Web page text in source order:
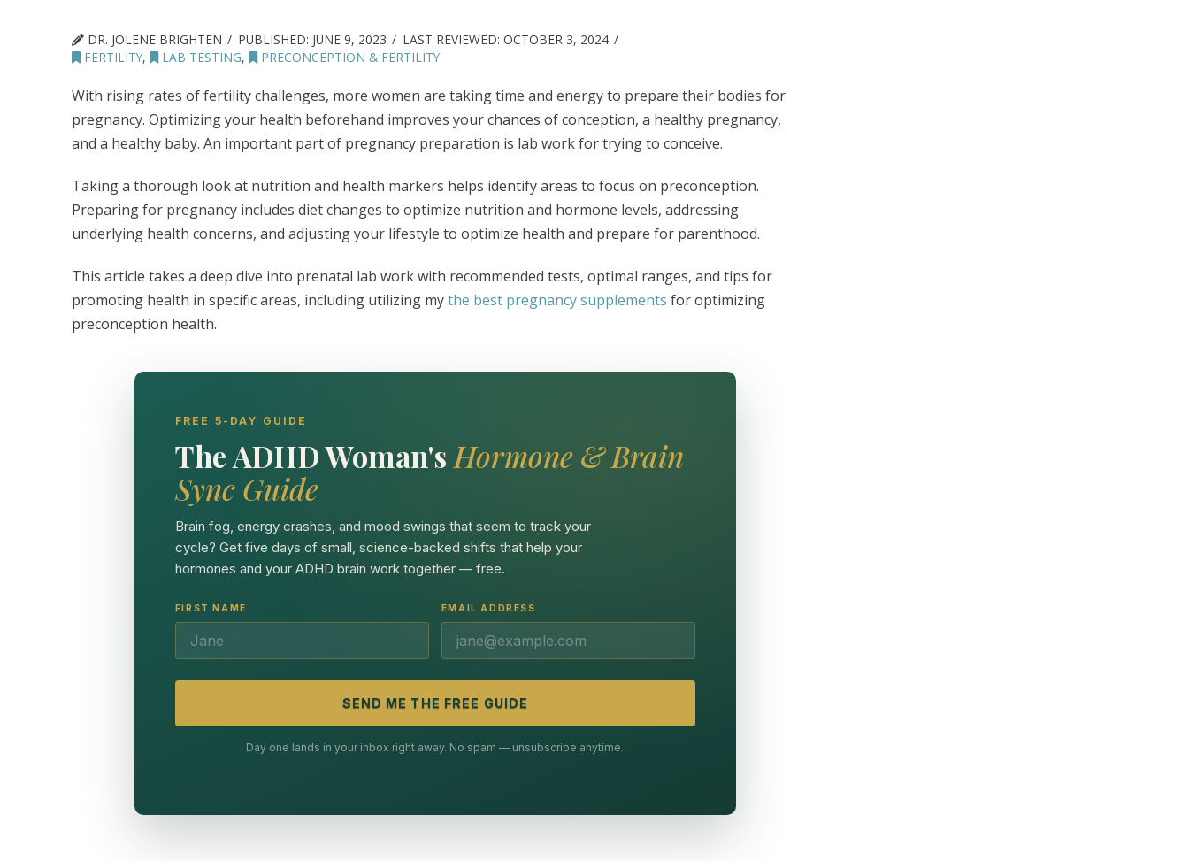
DR. JOLENE BRIGHTEN PUBLISHED: JUNE 9, 2023 LAST REVIEWED: OCTOBER 3, 2024
FERTILITY, LAB TESTING, PRECONCEPTION & FERTILITY
With rising rates of fertility challenges, more women are taking time and energy to prepare their bodies for
pregnancy. Optimizing your health beforehand improves your chances of conception, a healthy pregnancy,
and a healthy baby. An important part of pregnancy preparation is lab work for trying to conceive.
Taking a thorough look at nutrition and health markers helps identify areas to focus on preconception.
Preparing for pregnancy includes diet changes to optimize nutrition and hormone levels, addressing
underlying health concerns, and adjusting your lifestyle to optimize health and prepare for parenthood.
This article takes a deep dive into prenatal lab work with recommended tests, optimal ranges, and tips for
promoting health in specific areas, including utilizing mythe best pregnancy supplements for optimizing
preconception health.
FREE 5-DAY GUIDE
The ADHD Woman's Hormone & Brain
Sync Guide
Brain fog, energy crashes, and mood swings that seem to track your
cycle? Get five days of small, science-backed shifts that help your
hormones and your ADHD brain work together — free.
FIRST NAME EMAIL ADDRESS
SEND ME THE FREE GUIDE
Day one lands in your inbox right away. No spam — unsubscribe anytime.